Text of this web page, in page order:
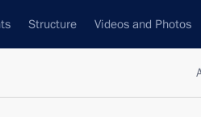
Structure Videos and Photos